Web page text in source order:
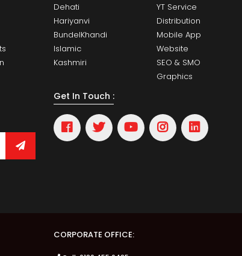
Dehati
Hariyanvi
BundelKhandi
Islamic
Kashmiri
YT Service
Distribution
Mobile App
Website
SEO & SMO
Graphics
Get In Touch :
CORPORATE OFFICE: